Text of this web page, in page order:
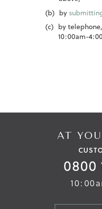
by
by
10:00am-
AT
0800